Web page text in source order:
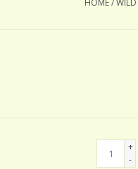
HOME/WILD
+
-